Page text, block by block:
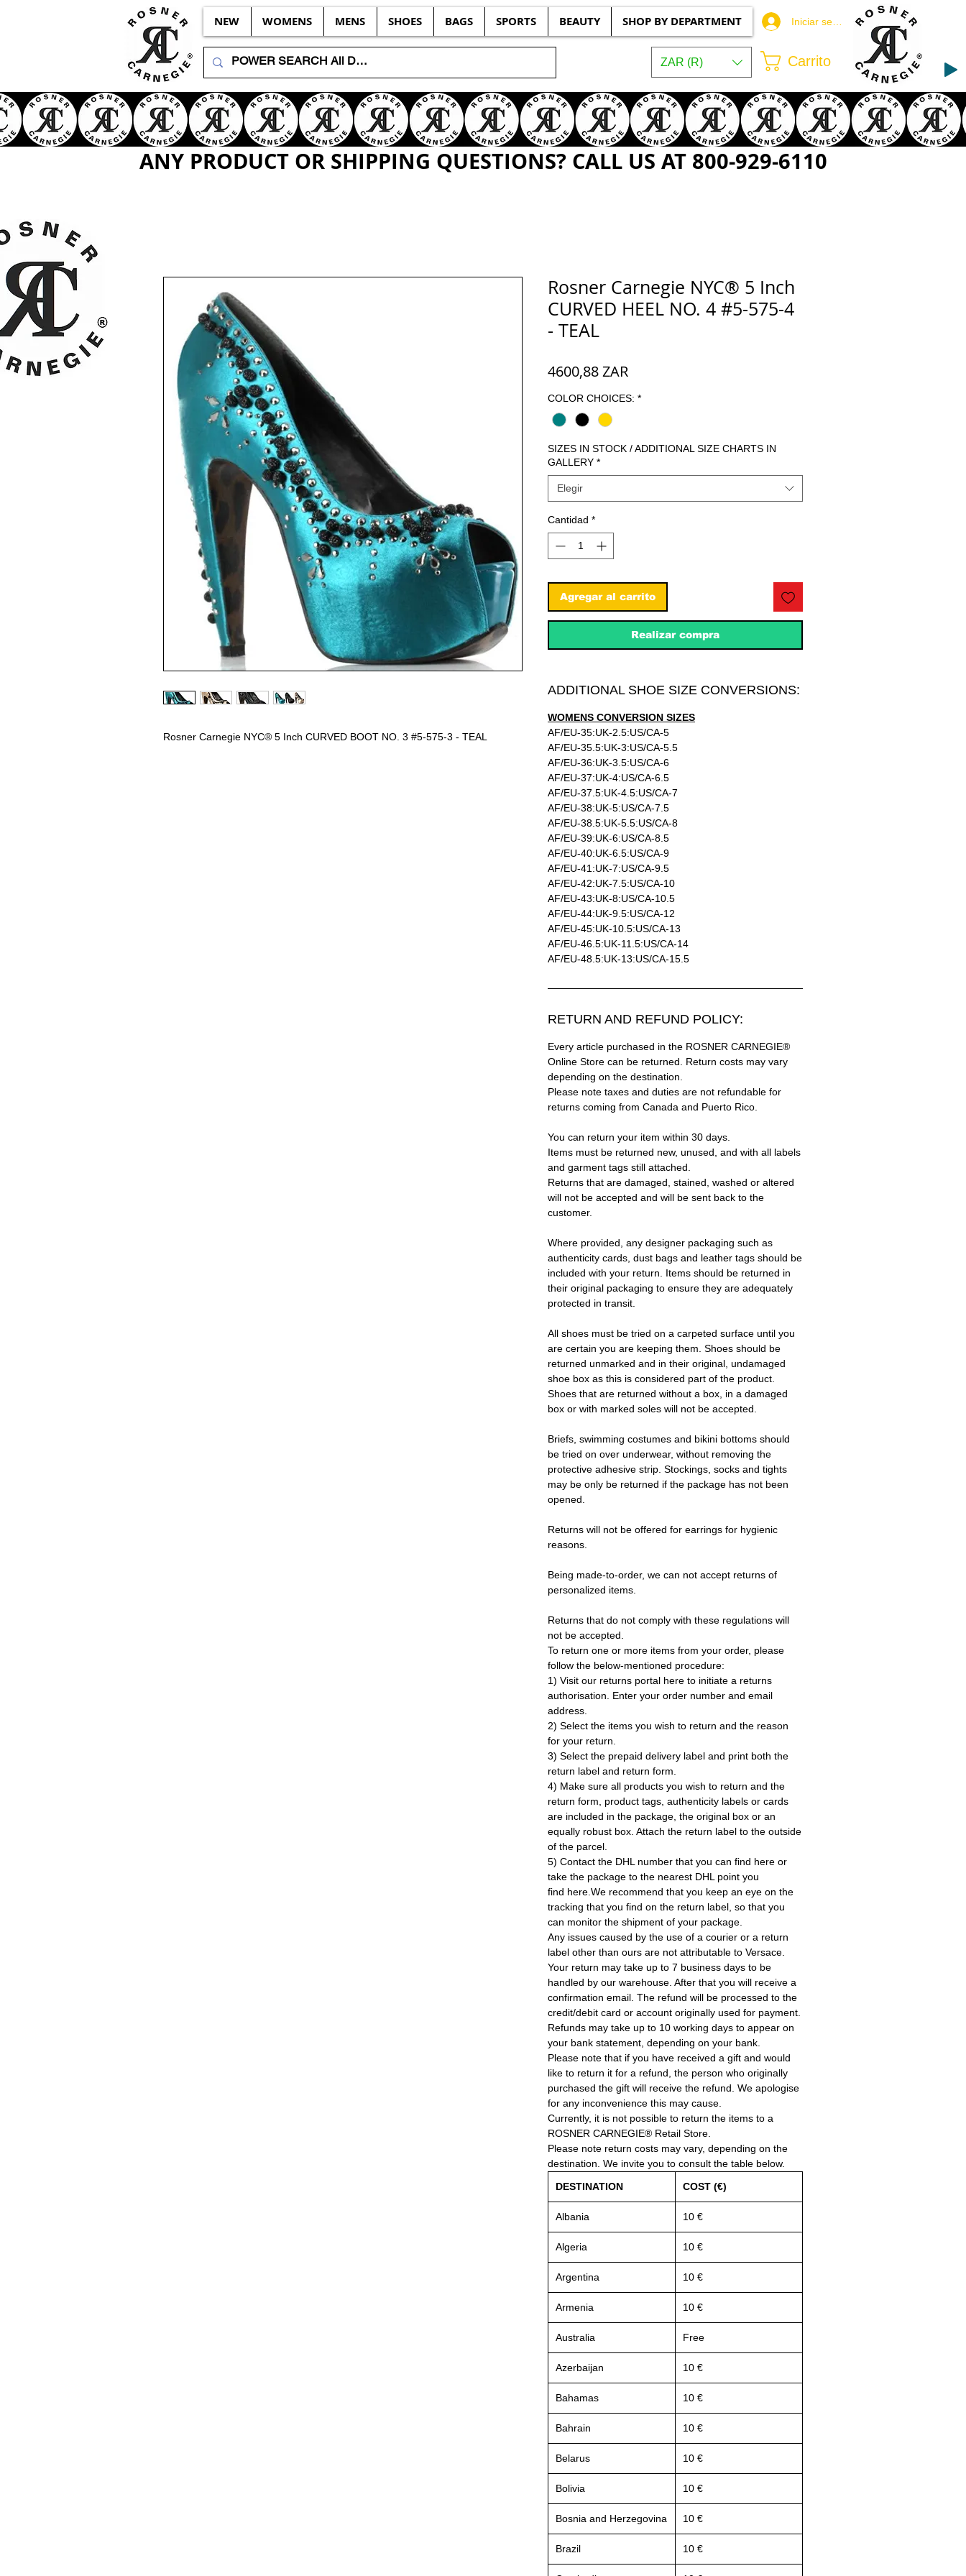
NEW WOMENS MENS SHOES BAGS SPORTS BEAUTY SHOP BY DEPARTMENT Iniciar sesión
ZAR (R) Carrito
ANY PRODUCT OR SHIPPING QUESTIONS? CALL US AT 800-929-6110
Rosner Carnegie NYC® 5 Inch CURVED BOOT NO. 3 #5-575-3 - TEAL
Rosner Carnegie NYC® 5 Inch
CURVED HEEL NO. 4 #5-575-4
- TEAL
4600,88 ZARPrecio
COLOR CHOICES: *
SIZES IN STOCK / ADDITIONAL SIZE CHARTS IN
GALLERY *
Elegir
Cantidad *
Agregar al carrito
Realizar compra
ADDITIONAL SHOE SIZE CONVERSIONS:
WOMENS CONVERSION SIZES
AF/EU-35:UK-2.5:US/CA-5
AF/EU-35.5:UK-3:US/CA-5.5
AF/EU-36:UK-3.5:US/CA-6
AF/EU-37:UK-4:US/CA-6.5
AF/EU-37.5:UK-4.5:US/CA-7
AF/EU-38:UK-5:US/CA-7.5
AF/EU-38.5:UK-5.5:US/CA-8
AF/EU-39:UK-6:US/CA-8.5
AF/EU-40:UK-6.5:US/CA-9
AF/EU-41:UK-7:US/CA-9.5
AF/EU-42:UK-7.5:US/CA-10
AF/EU-43:UK-8:US/CA-10.5
AF/EU-44:UK-9.5:US/CA-12
AF/EU-45:UK-10.5:US/CA-13
AF/EU-46.5:UK-11.5:US/CA-14
AF/EU-48.5:UK-13:US/CA-15.5
RETURN AND REFUND POLICY:
Every article purchased in the ROSNER CARNEGIE®
Online Store can be returned. Return costs may vary
depending on the destination.
Please note taxes and duties are not refundable for
returns coming from Canada and Puerto Rico.
You can return your item within 30 days.
Items must be returned new, unused, and with all labels
and garment tags still attached.
Returns that are damaged, stained, washed or altered
will not be accepted and will be sent back to the
customer.
Where provided, any designer packaging such as
authenticity cards, dust bags and leather tags should be
included with your return. Items should be returned in
their original packaging to ensure they are adequately
protected in transit.
All shoes must be tried on a carpeted surface until you
are certain you are keeping them. Shoes should be
returned unmarked and in their original, undamaged
shoe box as this is considered part of the product.
Shoes that are returned without a box, in a damaged
box or with marked soles will not be accepted.
Briefs, swimming costumes and bikini bottoms should
be tried on over underwear, without removing the
protective adhesive strip. Stockings, socks and tights
may be only be returned if the package has not been
opened.
Returns will not be offered for earrings for hygienic
reasons.
Being made-to-order, we can not accept returns of
personalized items.
Returns that do not comply with these regulations will
not be accepted.
To return one or more items from your order, please
follow the below-mentioned procedure:
1) Visit our returns portal here to initiate a returns
authorisation. Enter your order number and email
address.
2) Select the items you wish to return and the reason
for your return.
3) Select the prepaid delivery label and print both the
return label and return form.
4) Make sure all products you wish to return and the
return form, product tags, authenticity labels or cards
are included in the package, the original box or an
equally robust box. Attach the return label to the outside
of the parcel.
5) Contact the DHL number that you can find here or
take the package to the nearest DHL point you
find here.We recommend that you keep an eye on the
tracking that you find on the return label, so that you
can monitor the shipment of your package.
Any issues caused by the use of a courier or a return
label other than ours are not attributable to Versace.
Your return may take up to 7 business days to be
handled by our warehouse. After that you will receive a
confirmation email. The refund will be processed to the
credit/debit card or account originally used for payment.
Refunds may take up to 10 working days to appear on
your bank statement, depending on your bank.
Please note that if you have received a gift and would
like to return it for a refund, the person who originally
purchased the gift will receive the refund. We apologise
for any inconvenience this may cause.
Currently, it is not possible to return the items to a
ROSNER CARNEGIE® Retail Store.
Please note return costs may vary, depending on the
destination. We invite you to consult the table below.
DESTINATION
COST (€)
Albania 10 €
Algeria 10 €
Argentina 10 €
Armenia 10 €
Australia Free
Azerbaijan 10 €
Bahamas 10 €
Bahrain 10 €
Belarus 10 €
Bolivia 10 €
Bosnia and Herzegovina 10 €
Brazil 10 €